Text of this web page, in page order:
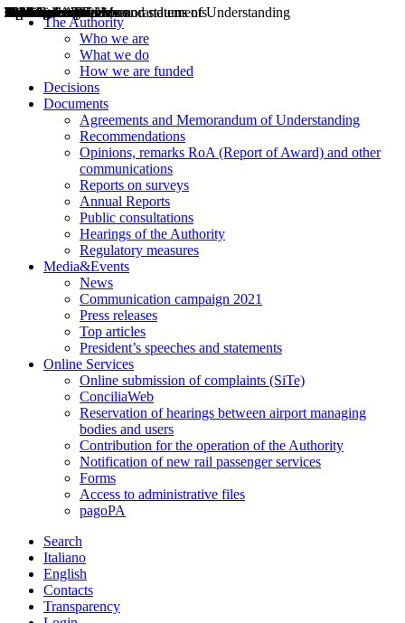
The Authority
Who we are
What we do
How we are funded
Decisions
Documents
Agreements and Memorandum of Understanding
Recommendations
Opinions, remarks RoA (Report of Award) and other
communications
Reports on surveys
Annual Reports
Public consultations
Hearings of the Authority
Regulatory measures
Media&Events
News
Communication campaign 2021
Press releases
Top articles
President’s speeches and statements
Online Services
Online submission of complaints (SiTe)
ConciliaWeb
Reservation of hearings between airport managing
bodies and users
Contribution for the operation of the Authority
Notification of new rail passenger services
Forms
Access to administrative files
pagoPA
Search
Italiano
English
Contacts
Transparency
Decisions
Opinions
Public consultations
Hearings
Recommendations
Agreements and Memorandums of Understanding
Relazioni annuali
Misure di regolazione
News
Press Releases
Bollettini ART
Convegni ART
President’s interviews
Top articles
President’s speeches and statements
2004
2005
2010
2013
2014
2015
2016
2017
2018
2019
202
2020
2021
2022
2023
2024
2025
2026
Aereo
Marittimo
Terrestre